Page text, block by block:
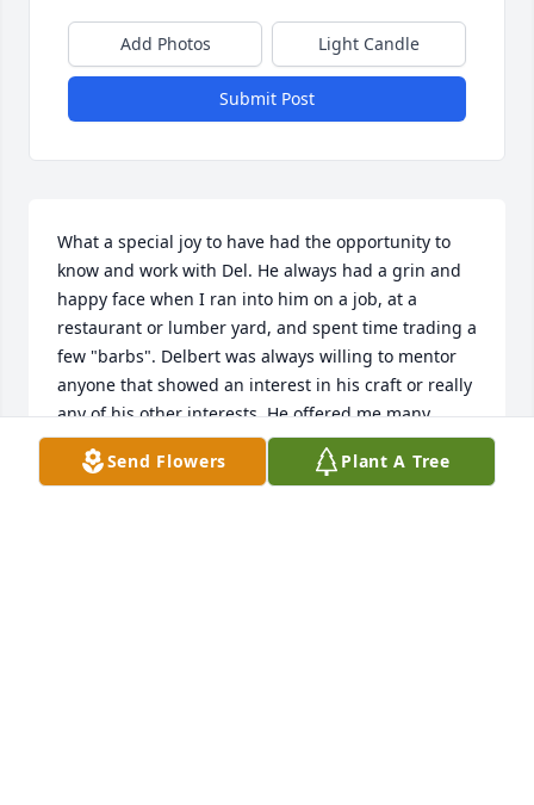
Add Photos Light Candle
Submit Post
What a special joy to have had the opportunity to
know and work with Del. He always had a grin and
happy face when I ran into him on a job, at a
restaurant or lumber yard, and spent time trading a
few "barbs". Delbert was always willing to mentor
anyone that showed an interest in his craft or really
any of his other interests. He offered me many
insights to any questions I asked about our work, so
I learned an awful lot about the trade he so
Send Flowers Plant A Tree